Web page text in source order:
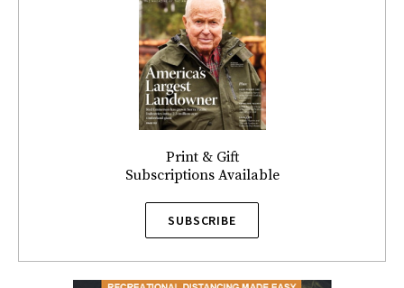
Print & Gift
Subscriptions Available
SUBSCRIBE